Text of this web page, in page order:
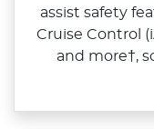
assist safety
Cruise Control
and more†,